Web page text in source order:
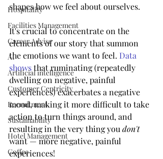
Hospitality
Facilities Management
Career Advise
AI
Artificial intelligence
Customer Centricity
Recruitment
Sustainability
Hotel Management
Coffee
shapes how we feel about ourselves.
It's crucial to concentrate on the
elements of our story that summon
the emotions we want to feel. Data
shows that ruminating (repeatedly
dwelling on negative, painful
experiences) exacerbates a negative
mood, making it more difficult to take
action to turn things around, and
resulting in the very thing you don't
want — more negative, painful
experiences!